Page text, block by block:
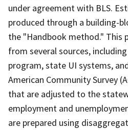
under agreement with BLS.
produced through a building-
the "Handbook method." This
from several sources, including
program, state UI systems,
American Community Survey
that are adjusted to the
employment and
are prepared using